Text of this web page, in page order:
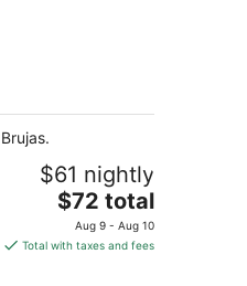
$61 nightly
The
price
is
$72 total
Aug 9 - Aug 10
Total with taxes and fees